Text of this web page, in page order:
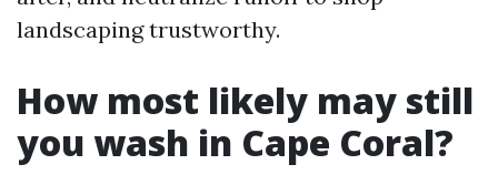
landscaping trustworthy.
How most likely may still
you wash in Cape Coral?